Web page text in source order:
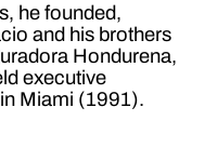
he founded,
and his brothers
Hondurena,
executive
Miami (1991).